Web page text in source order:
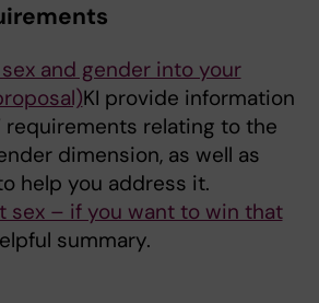
and gender into your
KI provide information
requirements relating to the
dimension, as well as
help you address it.
sex – if you want to win that
summary.